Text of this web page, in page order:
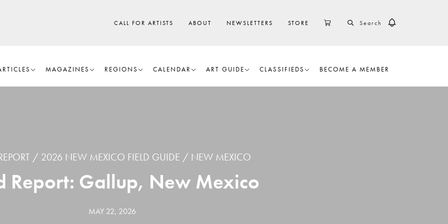
CALL FOR ARTISTS ABOUT NEWSLETTERS STORE CART SEARCH
MAGAZINES REGIONS CALENDAR ART GUIDE CLASSIFIEDS BECOME A MEMBER
2026 NEW MEXICO FIELD GUIDE NEW MEXICO
Report: Gallup, New Mexico
MAY 22, 2026